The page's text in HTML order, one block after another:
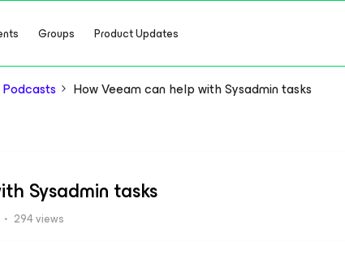
Groups Product Updates
How Veeam can help with Sysadmin tasks
Sysadmin tasks
294 views